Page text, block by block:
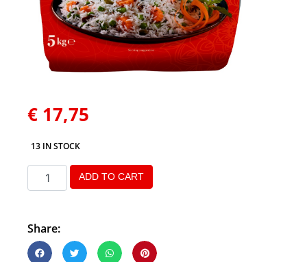
€ 17,75
13 IN STOCK
ADD TO CART
Share: